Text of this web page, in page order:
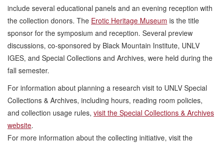
include several educational panels and an evening reception with
the collection donors. The Erotic Heritage Museum is the title
sponsor for the symposium and reception. Several preview
discussions, co-sponsored by Black Mountain Institute, UNLV
IGES, and Special Collections and Archives, were held during the
fall semester.
For information about planning a research visit to UNLV Special
Collections & Archives, including hours, reading room policies,
and collection usage rules, visit the Special Collections & Archives
website.
For more information about the collecting initiative, visit the